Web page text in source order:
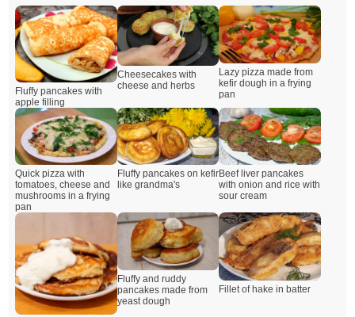
Fluffy pancakes with
apple filling
Cheesecakes with
cheese and herbs
Lazy pizza made from
kefir dough in a frying
pan
Quick pizza with
tomatoes, cheese and
mushrooms in a frying
pan
Fluffy pancakes on kefir
like grandma's
Beef liver pancakes
with onion and rice with
sour cream
Fluffy and ruddy
pancakes made from
yeast dough
Fillet of hake in batter